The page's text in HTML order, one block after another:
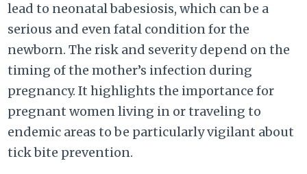
lead to neonatal babesiosis, which can be a
serious and even fatal condition for the
newborn. The risk and severity depend on the
timing of the mother’s infection during
pregnancy. It highlights the importance for
pregnant women living in or traveling to
endemic areas to be particularly vigilant about
tick bite prevention.